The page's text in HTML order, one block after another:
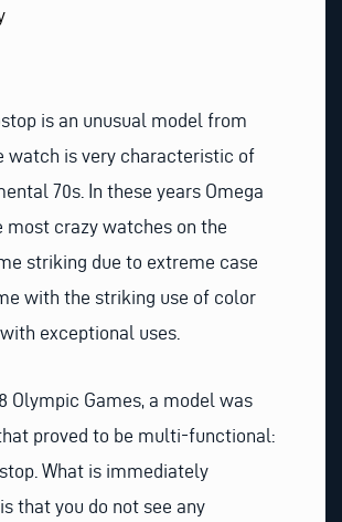
is an unusual model from
watch is very characteristic of
70s. In these years Omega
most crazy watches on the
striking due to extreme case
with the striking use of color
exceptional uses.
Olympic Games, a model was
proved to be multi-functional:
What is immediately
that you do not see any